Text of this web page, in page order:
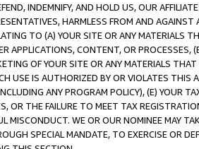
INDEMNIFY, AND HOLD US, OUR
HARMLESS FROM AND
TO (A) YOUR SITE OR ANY MATERIALS
APPLICATIONS, CONTENT, OR PROCESSES,
OF YOUR SITE OR ANY MATERIALS
USE IS AUTHORIZED BY OR VIOLATES THIS
ANY PROGRAM POLICY), (E) YOUR
OR THE FAILURE TO MEET TAX
MISCONDUCT. WE OR OUR NOMINEE MAY
SPECIAL MANDATE, TO EXERCISE OR